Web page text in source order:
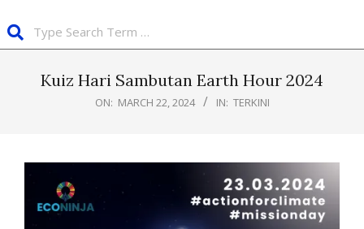
Kuiz Hari Sambutan Earth Hour 2024
ON: MARCH 22, 2024 IN: TERKINI